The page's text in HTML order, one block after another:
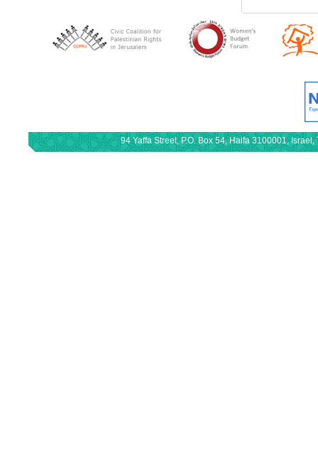
94 Yaffa Street, P.O. Box 54, Haifa 3100001,